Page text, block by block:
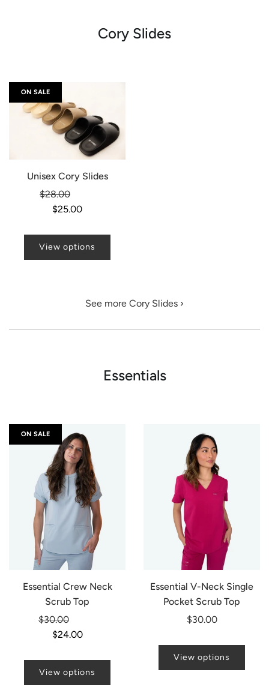
Cory Slides
Unisex Cory Slides
Regular
price
$28.00
$25.00
View options
ON SALE
See more Cory Slides ›
Essentials
Essential Crew Neck
Scrub Top
Regular
price
$30.00
$24.00
View options
ON SALE
Essential V-Neck Single
Pocket Scrub Top
$30.00
View options